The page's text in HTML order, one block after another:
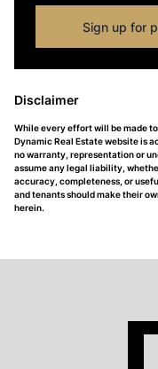
Sign up for
Disclaimer
While every effort will be made
Dynamic Real Estate website is
no warranty, representation or
assume any legal liability,
accuracy, completeness, or
and tenants should make their
herein.